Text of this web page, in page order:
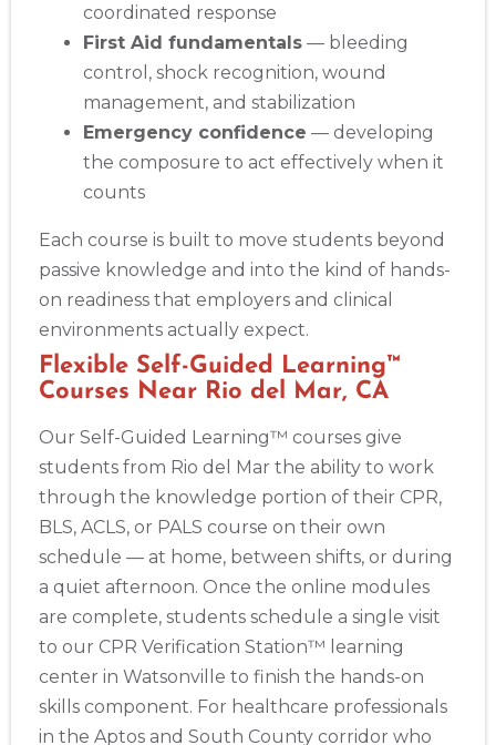
coordinated response
First Aid fundamentals — bleeding
control, shock recognition, wound
management, and stabilization
Emergency confidence — developing
the composure to act effectively when it
counts
Each course is built to move students beyond
passive knowledge and into the kind of hands-
on readiness that employers and clinical
environments actually expect.
Flexible Self-Guided Learning™
Courses Near Rio del Mar, CA
Our Self-Guided Learning™ courses give
students from Rio del Mar the ability to work
through the knowledge portion of their CPR,
BLS, ACLS, or PALS course on their own
schedule — at home, between shifts, or during
a quiet afternoon. Once the online modules
are complete, students schedule a single visit
to our CPR Verification Station™ learning
center in Watsonville to finish the hands-on
skills component. For healthcare professionals
in the Aptos and South County corridor who